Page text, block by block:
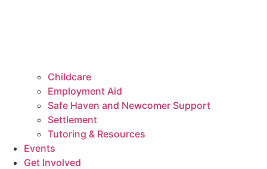
Childcare
Employment Aid
Safe Haven and Newcomer Support
Settlement
Tutoring & Resources
Events
Get Involved